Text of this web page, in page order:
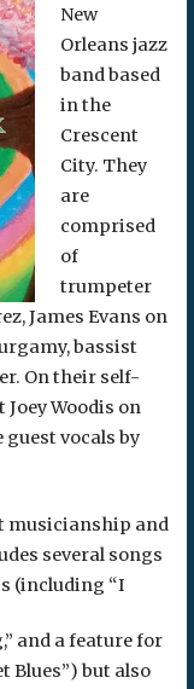
New
Orleans jazz
band based
in the
Crescent
City. They
are
comprised
of
trumpeter
James Evans on
bassist
On their self-
Woodis on
guest vocals by
musicianship and
several songs
(including “I
and a feature for
Blues”) but also